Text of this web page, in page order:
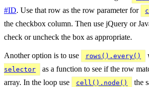
#ID. Use that row as the row parameter for
the checkbox column. Then use jQuery or
check or uncheck the box as appropriate.
Another option is to use rows().every()
selector
as a function to see if the row
array. In the loop use
cell().node() the